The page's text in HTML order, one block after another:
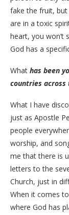
fake the fruit,
are in a toxic
heart, you
God has a
​What has been
countries across
What I have
just as Apostle
people
worship, and
me that there is
letters to the
Church, just in
​When it comes
where God has